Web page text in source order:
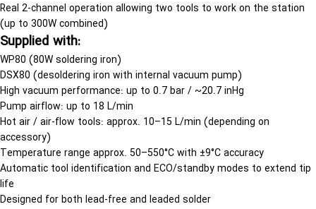
Real 2-channel operation allowing two tools to work on the station
(up to 300W combined)
Supplied with:
WP80 (80W soldering iron)
DSX80 (desoldering iron with internal vacuum pump)
High vacuum performance: up to 0.7 bar / ~20.7 inHg
Pump airflow: up to 18 L/min
Hot air / air-flow tools: approx. 10–15 L/min (depending on
accessory)
Temperature range approx. 50–550°Cwith ±9°C accuracy
Automatic tool identification and ECO/standby modes to extend tip
life
Designed for both lead-free and leaded solder